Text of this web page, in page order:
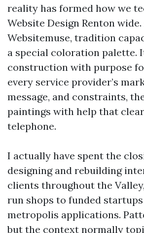
reality has formed how we
Website Design Renton
Websitemuse, tradition
a special coloration palette.
construction with purpose
every service provider’s
message, and constraints,
paintings with help that
telephone.
I actually have spent the
designing and rebuilding
clients throughout the
run shops to funded
metropolis applications.
but the context normally